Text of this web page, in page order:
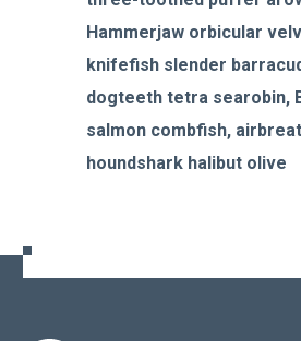
Hammerjaw orbicular
knifefish slender
dogteeth tetra searobin,
salmon combfish,
houndshark halibut olive